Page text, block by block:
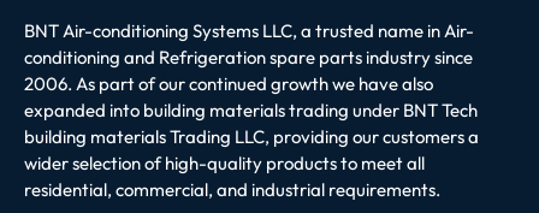
BNT Air-conditioning Systems LLC, a trusted name in Air-
conditioning and Refrigeration spare parts industry since
2006. As part of our continued growth we have also
expanded into building materials trading under BNT Tech
building materials Trading LLC, providing our customers a
wider selection of high-quality products to meet all
residential, commercial, and industrial requirements.